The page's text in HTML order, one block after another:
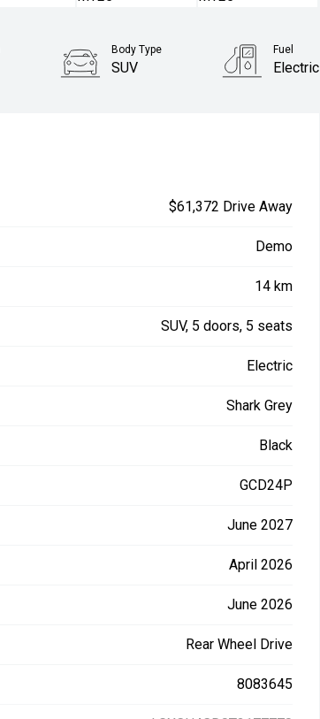
Body Type
SUV
Fuel
Electric
$61,372 Drive Away
Demo
14 km
SUV, 5 doors, 5 seats
Electric
Shark Grey
Black
GCD24P
June 2027
April 2026
June 2026
Rear Wheel Drive
8083645